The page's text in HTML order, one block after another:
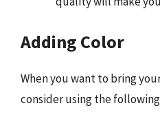
Adding Color
When you want to bring
consider using the